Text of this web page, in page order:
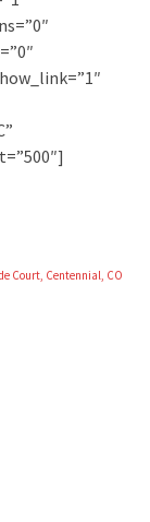
Court, Centennial, CO